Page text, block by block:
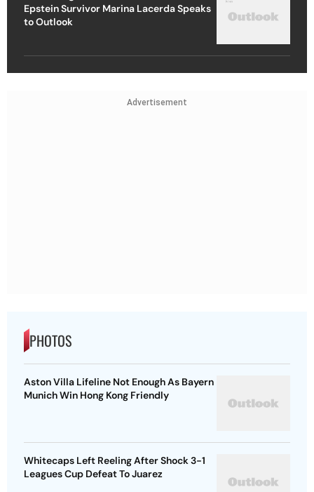
Epstein Survivor Marina Lacerda Speaks
to Outlook
Advertisement
PHOTOS
Aston Villa Lifeline Not Enough As Bayern
Munich Win Hong Kong Friendly
Whitecaps Left Reeling After Shock 3-1
Leagues Cup Defeat To Juarez